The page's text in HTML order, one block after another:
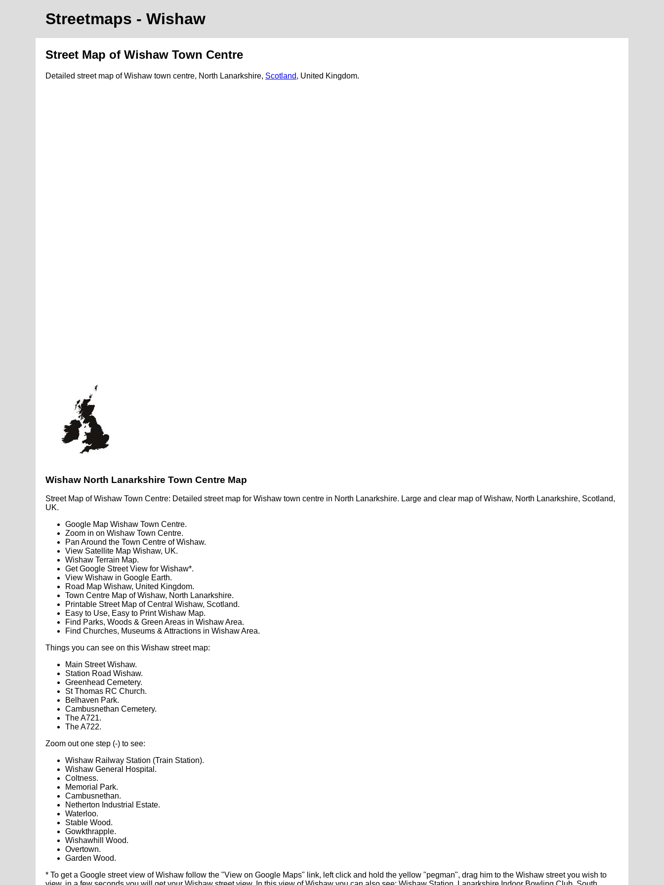
Streetmaps - Wishaw
Street Map of Wishaw Town Centre
Detailed street map of Wishaw town centre, North Lanarkshire, Scotland, United Kingdom.
Wishaw North Lanarkshire Town Centre Map
Street Map of Wishaw Town Centre: Detailed street map for Wishaw town centre in North Lanarkshire. Large and clear map of Wishaw, North Lanarkshire, Scotland,
UK.
Google Map Wishaw Town Centre.
Zoom in on Wishaw Town Centre.
Pan Around the Town Centre of Wishaw.
View Satellite Map Wishaw, UK.
Wishaw Terrain Map.
Get Google Street View for Wishaw*.
View Wishaw in Google Earth.
Road Map Wishaw, United Kingdom.
Town Centre Map of Wishaw, North Lanarkshire.
Printable Street Map of Central Wishaw, Scotland.
Easy to Use, Easy to Print Wishaw Map.
Find Parks, Woods & Green Areas in Wishaw Area.
Find Churches, Museums & Attractions in Wishaw Area.
Things you can see on this Wishaw street map:
Main Street Wishaw.
Station Road Wishaw.
Greenhead Cemetery.
St Thomas RC Church.
Belhaven Park.
Cambusnethan Cemetery.
The A721.
The A722.
Zoom out one step (-) to see:
Wishaw Railway Station (Train Station).
Wishaw General Hospital.
Coltness.
Memorial Park.
Cambusnethan.
Netherton Industrial Estate.
Waterloo.
Stable Wood.
Gowkthrapple.
Wishawhill Wood.
Overtown.
Garden Wood.
* To get a Google street view of Wishaw follow the "View on Google Maps" link, left click and hold the yellow "pegman", drag him to the Wishaw street you wish to